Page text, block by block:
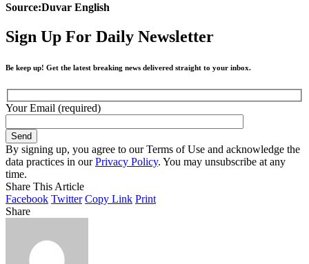
Source:Duvar English
Sign Up For Daily Newsletter
Be keep up! Get the latest breaking news delivered straight to your inbox.
Your Email (required)
By signing up, you agree to our Terms of Use and acknowledge the
data practices in ourPrivacy Policy. You may unsubscribe at any
time.
Share This Article
Facebook Twitter Copy Link Print
Share